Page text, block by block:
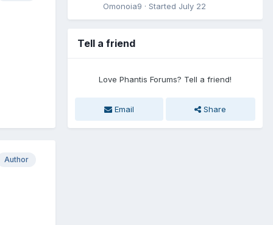
Author
Omonoia9 · Started July 22
Tell a friend
Love Phantis Forums? Tell a friend!
Email Share